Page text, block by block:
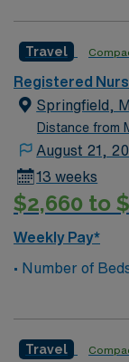
join its team. In
you can expect
Travel
Registered
Springfield,
Distance from
August 21,
13 weeks
$2,660 to
Weekly Pay*
• Number of Beds: 68 • Patient Ratios:
surge and other
Travel